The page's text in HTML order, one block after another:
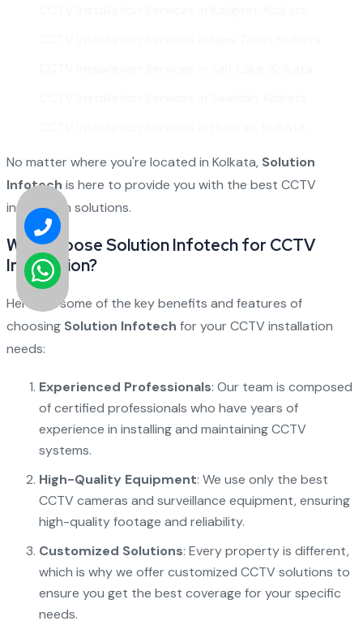
No matter where you're located in Kolkata, Solution
Infotech is here to provide you with the best CCTV
installation solutions.
Why Choose Solution Infotech for CCTV
Installation?
Here are some of the key benefits and features of
choosing Solution Infotech for your CCTV installation
needs:
Experienced Professionals: Our team is composed
of certified professionals who have years of
experience in installing and maintaining CCTV
systems.
High-Quality Equipment: We use only the best
CCTV cameras and surveillance equipment, ensuring
high-quality footage and reliability.
Customized Solutions: Every property is different,
which is why we offer customized CCTV solutions to
ensure you get the best coverage for your specific
needs.